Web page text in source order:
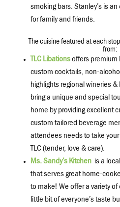
smoking bars. Stanley’s is
for family and friends.
The cuisine featured at each
from:
TLC Libationsoffers premium
custom cocktails, non-
highlights regional wineries &
bring a unique and special
home by providing excellent
custom tailored beverage
attendees needs to take
TLC (tender, love & care).
Ms. Sandy’s Kitchen is a
that serves great home-
to make! We offer a variety
little bit of everyone’s taste